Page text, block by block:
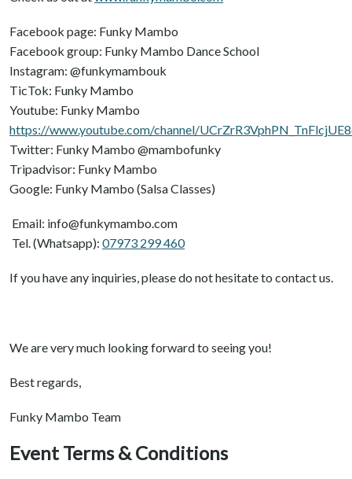
Facebook page: Funky Mambo
Facebook group: Funky Mambo Dance School
Instagram: @funkymambouk
TicTok: Funky Mambo
Youtube: Funky Mambo
https://www.youtube.com/channel/
Twitter: Funky Mambo @mambofunky
Tripadvisor: Funky Mambo
Google: Funky Mambo (Salsa Classes)
Email: info@funkymambo.com
Tel. (Whatsapp): 07973 299 460
If you have any inquiries, please do not hesitate to contact us.
We are very much looking forward to seeing you!
Best regards,
Funky Mambo Team
Event Terms & Conditions